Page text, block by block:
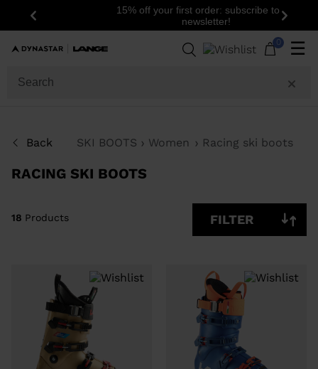
Previous
15% off your first order: subscribe to the
newsletter!
Next
0 ☰
Back SKI BOOTS Women Racing ski boots
RACING SKI BOOTS
GENDER
SHOW
CLEAR APPLY
18 Products FILTER